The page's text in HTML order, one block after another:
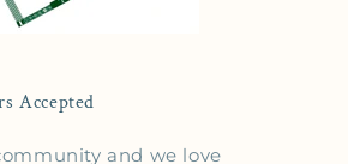
Accepted
and we love